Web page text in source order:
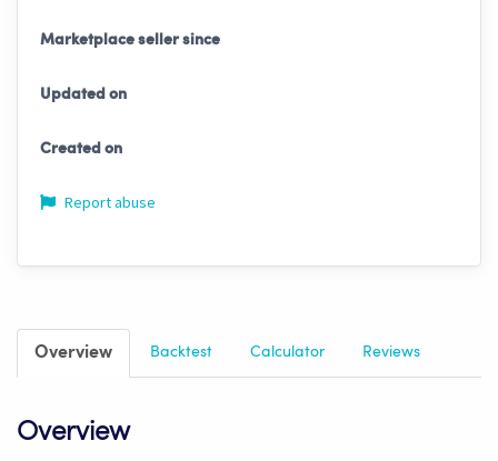
Marketplace seller since
Updated on
Created on
Report abuse
Overview Backtest Calculator Reviews
Overview